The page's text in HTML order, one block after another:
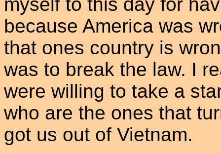
myself to this day for
because America was
that ones country is
was to break the law. I
were willing to take a
who are the ones that
got us out of Vietnam.